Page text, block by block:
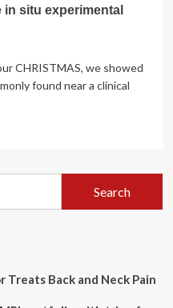
situ experimental
CHRISTMAS, we showed
found near a clinical
Treats Back and Neck Pain